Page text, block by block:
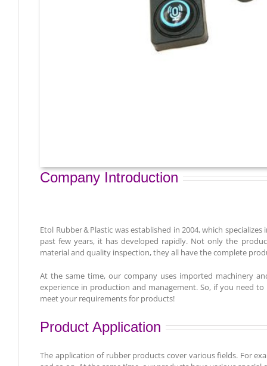
Company Introduction
Etol Rubber＆Plastic was established in 2004, which
past few years, it has developed rapidly. Not only the
material and quality inspection, they all have the complete
At the same time, our company uses imported machinery
experience in production and management. So, if you need
meet your requirements for products!
Product Application
The application of rubber products cover various fields. For